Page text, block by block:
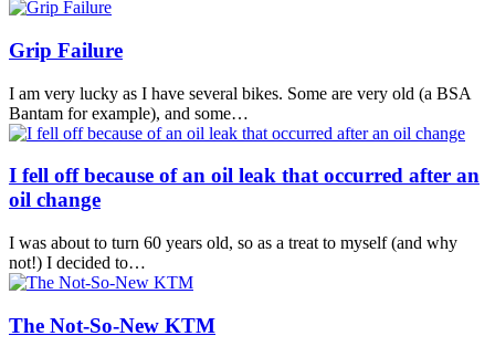
Grip Failure
I am very lucky as I have several bikes. Some are very old (a BSA
Bantam for example), and some…
I fell off because of an oil leak that occurred after an
oil change
I was about to turn 60 years old, so as a treat to myself (and why
not!) I decided to…
The Not‑So‑New KTM